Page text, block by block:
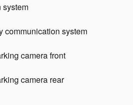
system
communication system
camera front
camera rear